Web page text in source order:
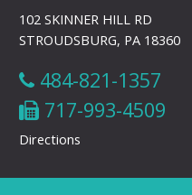
102 SKINNER HILL RD
STROUDSBURG, PA 18360
484-821-1357
717-993-4509
Directions